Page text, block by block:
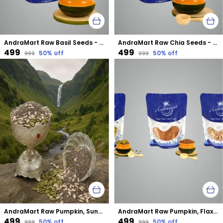
AndraMart Raw Basil Seeds - Calcium Rich
₹499 ₹999 50% off
AndraMart Raw Chia Seeds - Best for Weight Loss
₹499 ₹999 50% off
AndraMart Raw Pumpkin, Sunflower and Chia mixed combo seeds AndraMart Raw Pumpkin, Flax and Sunflower mixed combo seeds